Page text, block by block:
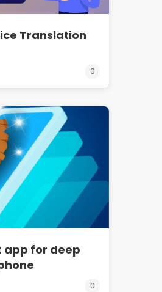
Translation
0
app for deep
0